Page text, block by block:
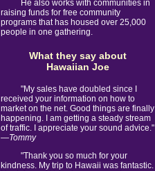
He also works with communities in
raising funds for free community
programs that has housed over 25,000
people in one gathering.
What they say about
Hawaiian Joe
"My sales have doubled since I
received your information on how to
market on the net. Good things are finally
happening. I am getting a steady stream
of traffic. I appreciate your sound advice."
—Tommy
"Thank you so much for your
kindness. My trip to Hawaii was fantastic.